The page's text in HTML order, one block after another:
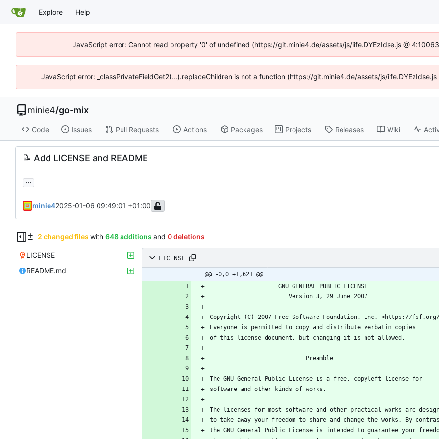
Explore Help
JavaScript error: Cannot read property '0' of undefined (https://git.minie4.de/assets/js/iife.DYEzIdse.js @
JavaScript error: _classPrivateFieldGet2(...).replaceChildren is not a function (https://git.minie4.de/assets/js/
minie4/go-mix
Code Issues Pull Requests Actions Packages Projects Releases Wiki
📝 Add LICENSE and README
...
minie42025-01-06 09:49:01 +01:00
2 changed files with 648 additions and 0 deletions
LICENSE
README.md
LICENSE
@@ -0,0 +1,621 @@